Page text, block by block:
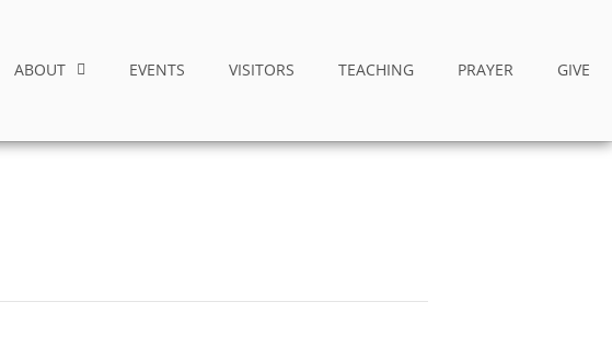
ABOUT EVENTS VISITORS TEACHING PRAYER GIVE